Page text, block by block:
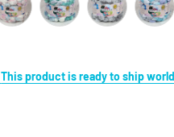
✈ This product is ready to ship